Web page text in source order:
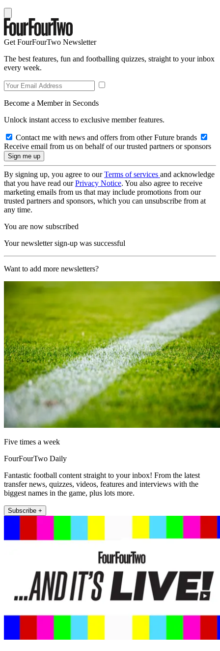
Get FourFourTwo Newsletter
The best features, fun and footballing quizzes, straight to your inbox
every week.
Become a Member in Seconds
Unlock instant access to exclusive member features.
Contact me with news and offers from other Future brands
Receive email from us on behalf of our trusted partners or sponsors
By signing up, you agree to ourTerms of services and acknowledge
that you have read ourPrivacy Notice. You also agree to receive
marketing emails from us that may include promotions from our
trusted partners and sponsors, which you can unsubscribe from at
any time.
You are now subscribed
Your newsletter sign-up was successful
Want to add more newsletters?
Five times a week
FourFourTwo Daily
Fantastic football content straight to your inbox! From the latest
transfer news, quizzes, videos, features and interviews with the
biggest names in the game, plus lots more.
Subscribe +